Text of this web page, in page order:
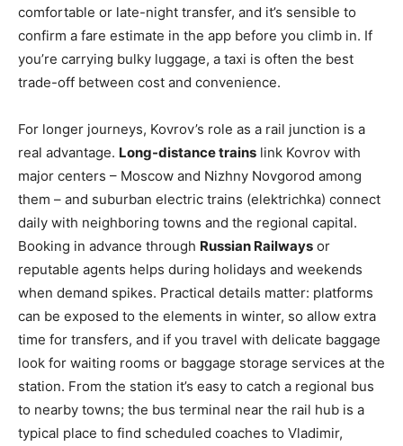
comfortable or late-night transfer, and it’s sensible to
confirm a fare estimate in the app before you climb in. If
you’re carrying bulky luggage, a taxi is often the best
trade-off between cost and convenience.
For longer journeys, Kovrov’s role as a rail junction is a
real advantage. Long-distance trains link Kovrov with
major centers – Moscow and Nizhny Novgorod among
them – and suburban electric trains (elektrichka) connect
daily with neighboring towns and the regional capital.
Booking in advance through Russian Railways or
reputable agents helps during holidays and weekends
when demand spikes. Practical details matter: platforms
can be exposed to the elements in winter, so allow extra
time for transfers, and if you travel with delicate baggage
look for waiting rooms or baggage storage services at the
station. From the station it’s easy to catch a regional bus
to nearby towns; the bus terminal near the rail hub is a
typical place to find scheduled coaches to Vladimir,